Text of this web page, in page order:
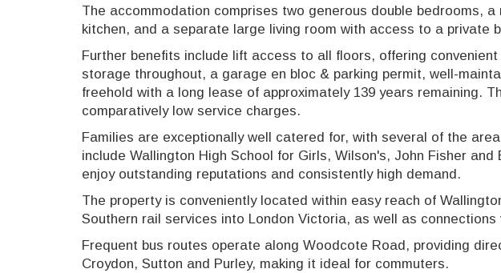
The accommodation comprises two generous double bedrooms,
kitchen, and a separate large living room with access to a private
Further benefits include lift access to all floors, offering
storage throughout, a garage en bloc & parking permit, well-
freehold with a long lease of approximately 139 years remaining.
comparatively low service charges.
Families are exceptionally well catered for, with several of the
include Wallington High School for Girls, Wilson's, John Fisher
enjoy outstanding reputations and consistently high demand.
The property is conveniently located within easy reach of
Southern rail services into London Victoria, as well as
Frequent bus routes operate along Woodcote Road, providing
Croydon, Sutton and Purley, making it ideal for commuters.